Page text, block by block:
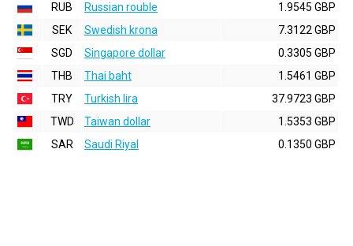
RUB
Russian rouble
1.9545 GBP
SEK
Swedish krona
7.3122 GBP
SGD
Singapore dollar
0.3305 GBP
THB
Thai baht
1.5461 GBP
TRY
Turkish lira
37.9723 GBP
TWD
Taiwan dollar
1.5353 GBP
SAR
Saudi Riyal 0.1350 GBP